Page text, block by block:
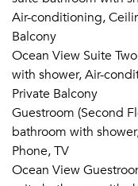
Cooking classes
Caribbean rum
Cocktail
Visits to Àni Art
SEAMLESS LIVING
Roundtrip car
Clayton J. Lloyd
Air-conditioning,
Balcony
Ocean View Suite
with shower, Air-
Private Balcony
Guestroom (Second
bathroom with
Phone, TV
Ocean View